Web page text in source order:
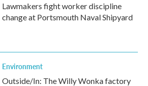
Lawmakers fight worker discipline
change at Portsmouth Naval Shipyard
Environment
Outside/In: The Willy Wonka factory